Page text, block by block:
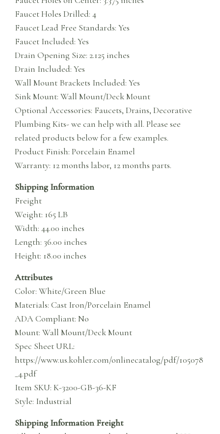
Faucet Holes Drilled: 4
Faucet Lead Free Standards: Yes
Faucet Included: Yes
Drain Opening Size: 2.125 inches
Drain Included: Yes
Wall Mount Brackets Included: Yes
Sink Mount: Wall Mount/Deck Mount
Optional Accessories: Faucets, Drains, Decorative
Plumbing Kits- we can help with all. Please see
related products below for a few examples.
Product Finish: Porcelain Enamel
Warranty: 12 months labor, 12 months parts.
Shipping Information
Freight
Weight: 165 LB
Width: 44.00 inches
Length: 36.00 inches
Height: 18.00 inches
Attributes
Color: White/Green Blue
Materials: Cast Iron/Porcelain Enamel
ADA Compliant: No
Mount: Wall Mount/Deck Mount
Spec Sheet URL:
https://www.us.kohler.com/onlinecatalog/pdf/105078
_4.pdf
Item SKU: K-3200-GB-36-KF
Style: Industrial
Shipping Information Freight